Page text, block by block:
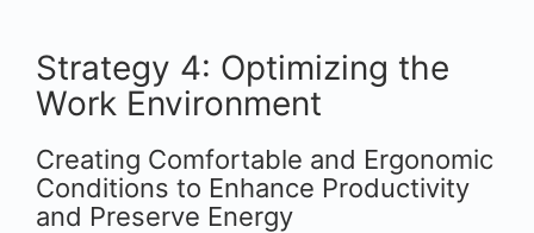
Strategy 4: Optimizing the
Work Environment
Creating Comfortable and Ergonomic
Conditions to Enhance Productivity
and Preserve Energy